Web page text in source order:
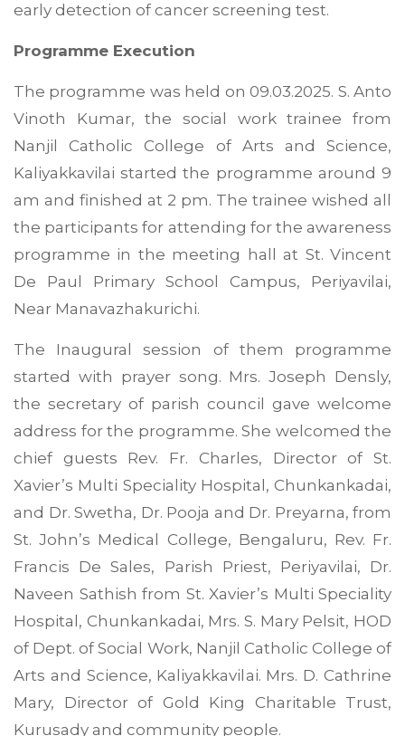
early detection of cancer screening test.
Programme Execution
The programme was held on 09.03.2025. S. Anto
Vinoth Kumar, the social work trainee from
Nanjil Catholic College of Arts and Science,
Kaliyakkavilai started the programme around 9
am and finished at 2 pm. The trainee wished all
the participants for attending for the awareness
programme in the meeting hall at St. Vincent
De Paul Primary School Campus, Periyavilai,
Near Manavazhakurichi.
The Inaugural session of them programme
started with prayer song. Mrs. Joseph Densly,
the secretary of parish council gave welcome
address for the programme. She welcomed the
chief guests Rev. Fr. Charles, Director of St.
Xavier’s Multi Speciality Hospital, Chunkankadai,
and Dr. Swetha, Dr. Pooja and Dr. Preyarna, from
St. John’s Medical College, Bengaluru, Rev. Fr.
Francis De Sales, Parish Priest, Periyavilai, Dr.
Naveen Sathish from St. Xavier’s Multi Speciality
Hospital, Chunkankadai, Mrs. S. Mary Pelsit, HOD
of Dept. of Social Work, Nanjil Catholic College of
Arts and Science, Kaliyakkavilai. Mrs. D. Cathrine
Mary, Director of Gold King Charitable Trust,
Kurusady and community people.